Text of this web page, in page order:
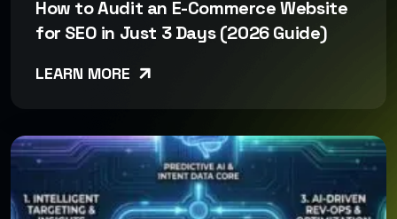
How to Audit an E-Commerce Website
for SEO in Just 3 Days (2026 Guide)
LEARN MORE